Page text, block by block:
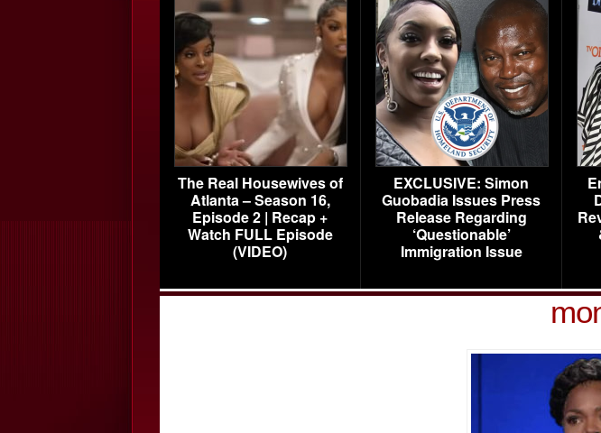
The Real Housewives of
Atlanta – Season 16,
Episode 2 | Recap +
Watch FULL Episode
(VIDEO)
EXCLUSIVE: Simon
Guobadia Issues Press
Release Regarding
‘Questionable’
Immigration Issue